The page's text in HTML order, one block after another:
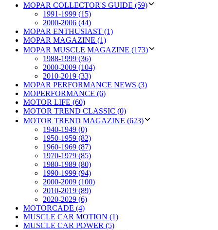
MOPAR COLLECTOR'S GUIDE (59)
1991-1999 (15)
2000-2006 (44)
MOPAR ENTHUSIAST (1)
MOPAR MAGAZINE (1)
MOPAR MUSCLE MAGAZINE (173)
1988-1999 (36)
2000-2009 (104)
2010-2019 (33)
MOPAR PERFORMANCE NEWS (3)
MOPERFORMANCE (6)
MOTOR LIFE (60)
MOTOR TREND CLASSIC (0)
MOTOR TREND MAGAZINE (623)
1940-1949 (0)
1950-1959 (82)
1960-1969 (87)
1970-1979 (85)
1980-1989 (80)
1990-1999 (94)
2000-2009 (100)
2010-2019 (89)
2020-2029 (6)
MOTORCADE (4)
MUSCLE CAR MOTION (1)
MUSCLE CAR POWER (5)